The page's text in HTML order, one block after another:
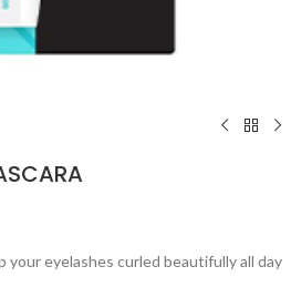
your eyelashes curled beautifully all day